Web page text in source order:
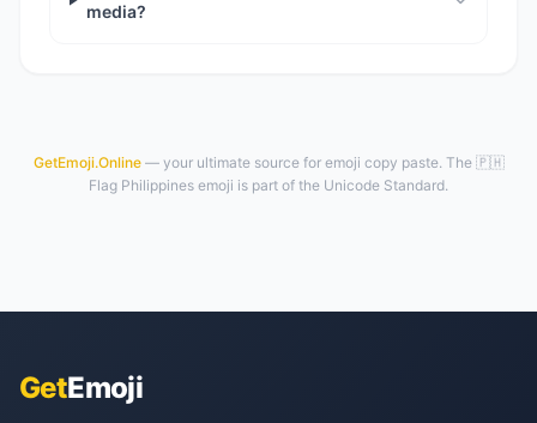
media?
GetEmoji.Online— your ultimate source for emoji copy paste. The 🇵🇭
Flag Philippines emoji is part of the Unicode Standard.
GetEmoji